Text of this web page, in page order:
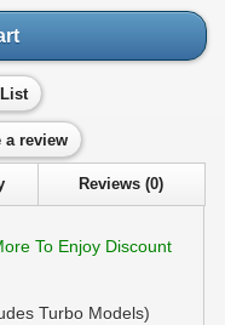
a review
Reviews (0)
To Enjoy Discount
Turbo Models)